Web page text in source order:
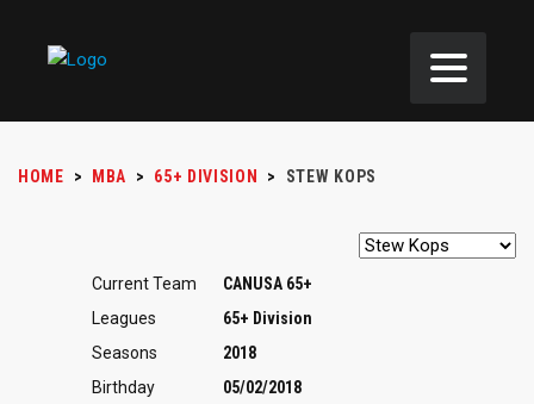
HOME > MBA > 65+ DIVISION > STEW KOPS
Current Team
CANUSA 65+
Leagues
65+ Division
Seasons
2018
Birthday
05/02/2018